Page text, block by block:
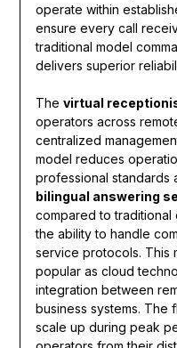
operate within
ensure every call
traditional model
delivers superior
The virtual
operators across
centralized
model reduces
professional standards
bilingual answering
compared to
the ability to handle
service protocols. This
popular as cloud
integration between
business systems. The
scale up during peak